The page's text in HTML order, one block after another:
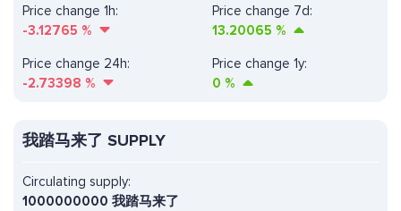
Price change 1h:
-3.12765 %
Price change 7d:
13.20065 %
Price change 24h:
-2.73398 %
Price change 1y:
0 %
我踏马来了 SUPPLY
Circulating supply:
1000000000 我踏马来了